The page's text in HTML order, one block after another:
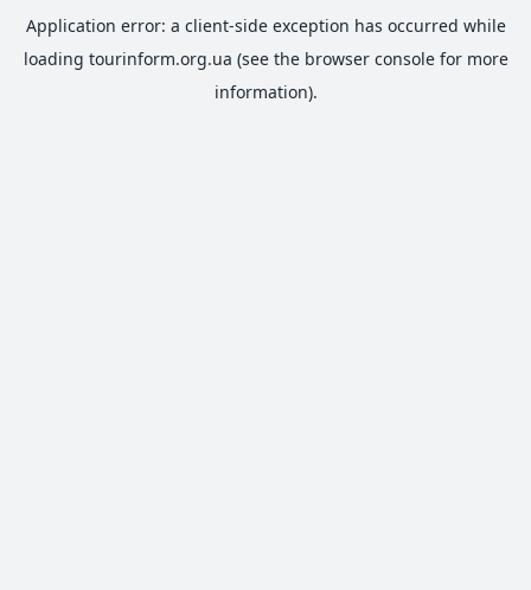
Application error: a client-side exception has occurred while
loading tourinform.org.ua (see the browser consolefor more
information).